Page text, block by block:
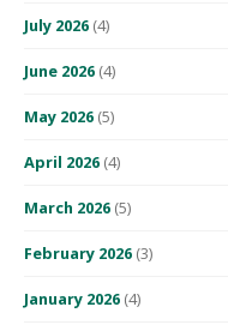
July 2026 (4)
June 2026 (4)
May 2026 (5)
April 2026 (4)
March 2026 (5)
February 2026 (3)
January 2026 (4)